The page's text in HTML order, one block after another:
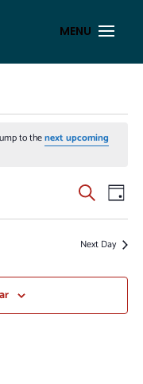
to thenext upcoming
AND
VIEWS
SearchDay
Next Day